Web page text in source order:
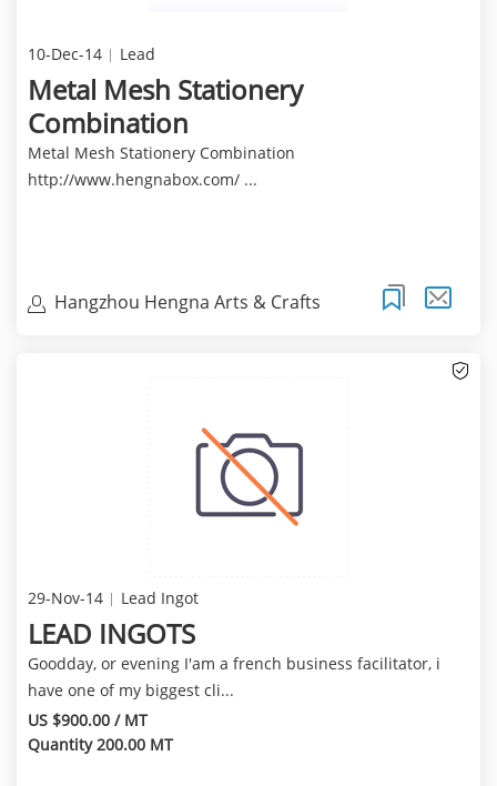
10-Dec-14 Lead
Metal Mesh Stationery
Combination
Metal Mesh Stationery Combination
http://www.hengnabox.com/ ...
Hangzhou Hengna Arts & Crafts
29-Nov-14 Lead Ingot
LEAD INGOTS
Goodday, or evening I'am a french business facilitator, i
have one of my biggest cli...
US $900.00 / MT
Quantity 200.00 MT